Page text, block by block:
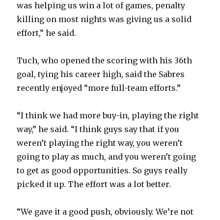
was helping us win a lot of games, penalty
killing on most nights was giving us a solid
effort,” he said.
Tuch, who opened the scoring with his 36th
goal, tying his career high, said the Sabres
recently enjoyed “more full-team efforts.”
“I think we had more buy-in, playing the right
way,” he said. “I think guys say that if you
weren’t playing the right way, you weren’t
going to play as much, and you weren’t going
to get as good opportunities. So guys really
picked it up. The effort was a lot better.
“We gave it a good push, obviously. We’re not